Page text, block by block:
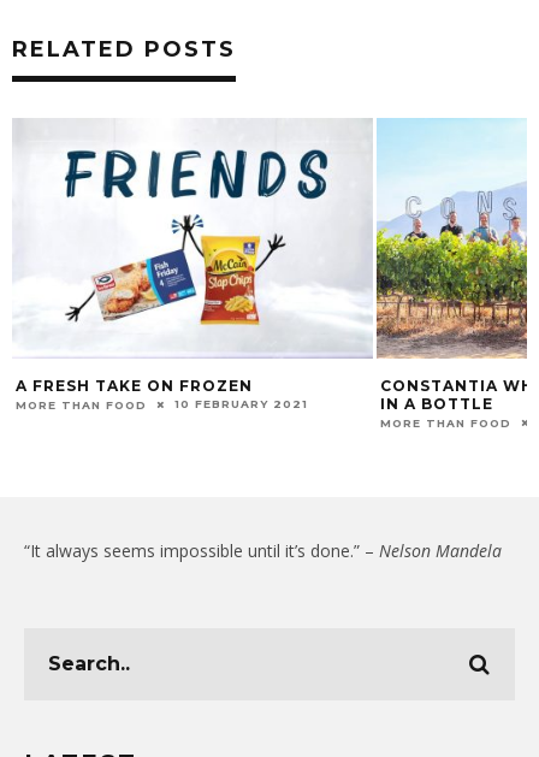
RELATED POSTS
A FRESH TAKE ON FROZEN
MORE THAN FOOD 10 FEBRUARY 2021
CONSTANTIA
IN A BOTTLE
MORE THAN FOOD
“It always seems impossible until it’s done.” – Nelson Mandela